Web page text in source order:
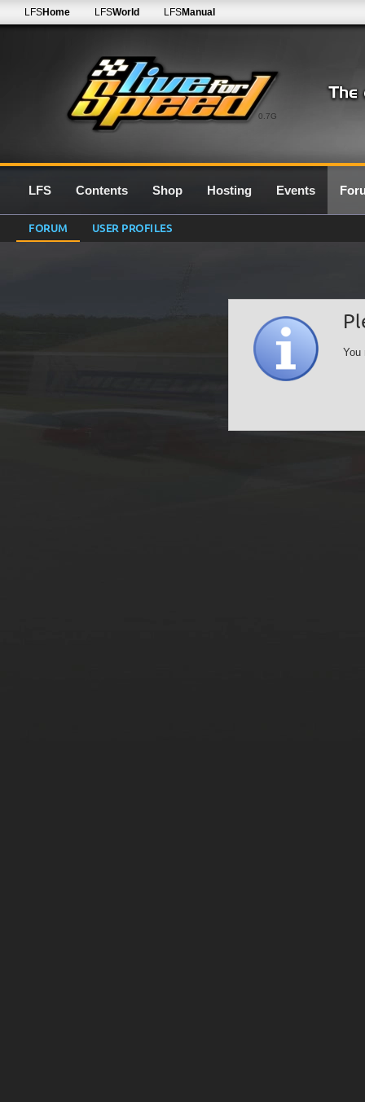
0.7G
LFSHome LFSWorld LFSManual
LFS Contents Shop Hosting Events
FORUM USER PROFILES
You